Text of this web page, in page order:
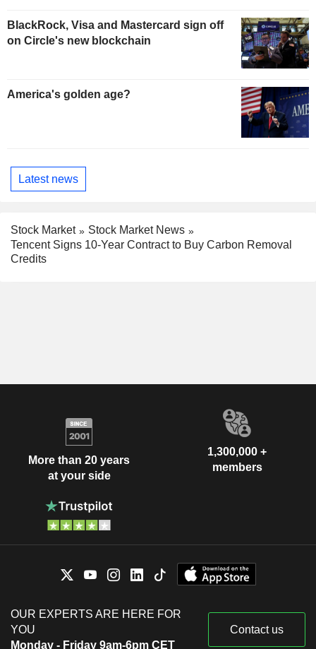
BlackRock, Visa and Mastercard sign off
on Circle's new blockchain
America's golden age?
Latest news
Stock Market
Stock Market News
Tencent Signs 10-Year Contract to Buy Carbon Removal
Credits
More than 20 years
at your side
1,300,000 +
members
OUR EXPERTS ARE HERE FOR
YOU
Monday - Friday 9am-6pm CET
Contact us